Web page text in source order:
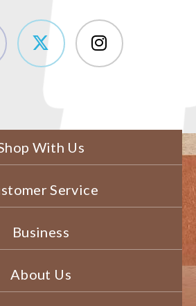
With Us
Service
Business
About Us